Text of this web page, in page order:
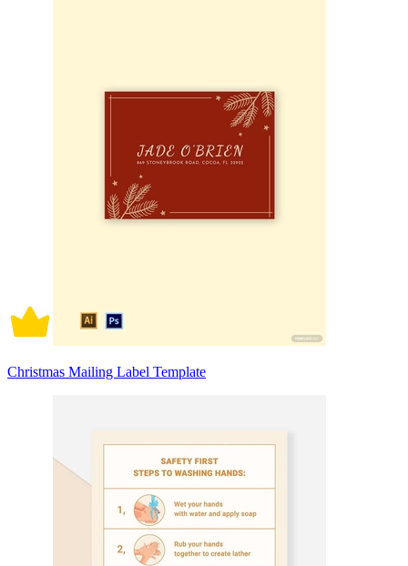
Christmas Mailing Label Template